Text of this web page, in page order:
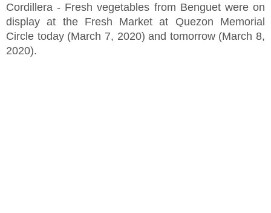
Cordillera - Fresh vegetables from Benguet were on
display at the Fresh Market at Quezon Memorial
Circle today (March 7, 2020) and tomorrow (March 8,
2020).